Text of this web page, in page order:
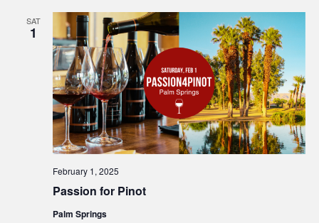
SAT
1
Passion for Pinot
February 1, 2025
Palm Springs